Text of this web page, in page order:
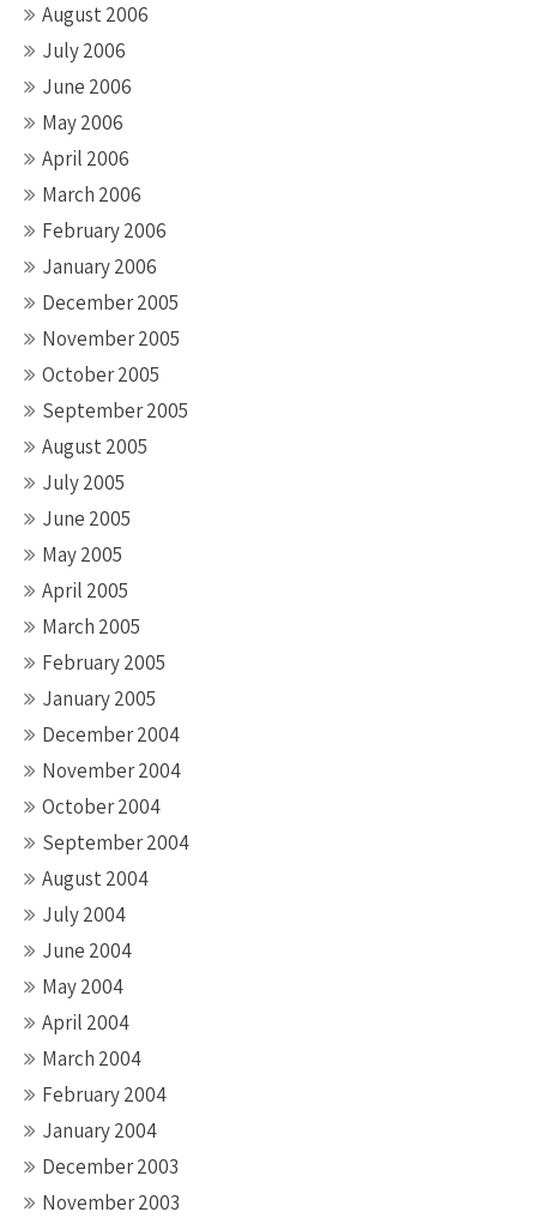
August 2006
July 2006
June 2006
May 2006
April 2006
March 2006
February 2006
January 2006
December 2005
November 2005
October 2005
September 2005
August 2005
July 2005
June 2005
May 2005
April 2005
March 2005
February 2005
January 2005
December 2004
November 2004
October 2004
September 2004
August 2004
July 2004
June 2004
May 2004
April 2004
March 2004
February 2004
January 2004
December 2003
November 2003